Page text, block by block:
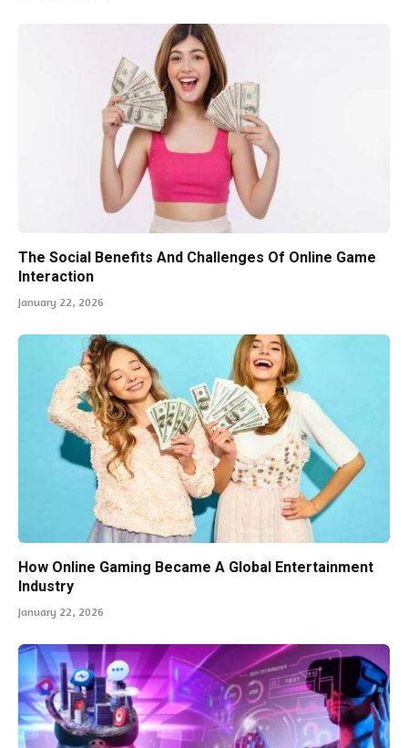
The Social Benefits And Challenges Of Online Game
Interaction
January 22, 2026
How Online Gaming Became A Global Entertainment
Industry
January 22, 2026